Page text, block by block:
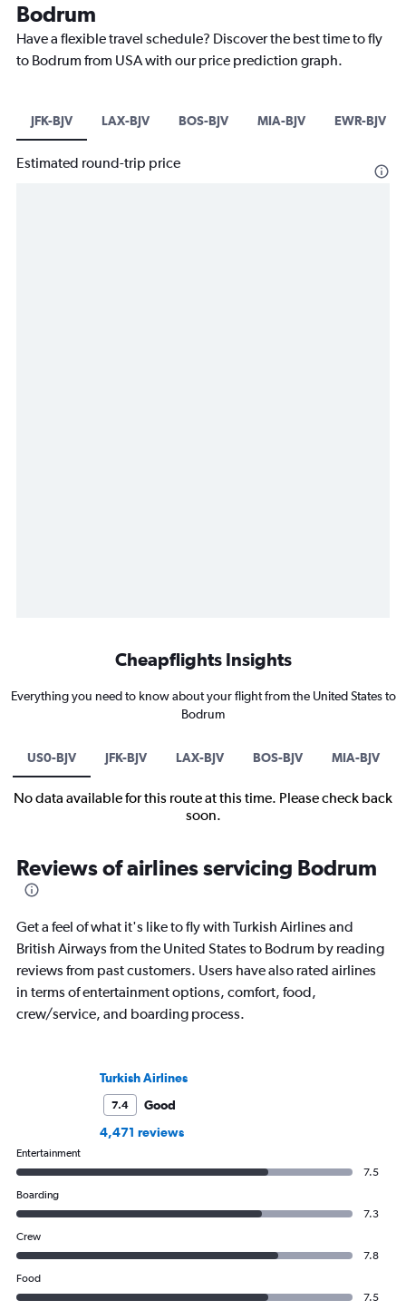
Bodrum
Have a flexible travel schedule? Discover the best time to fly
to Bodrum from USA with our price prediction graph.
JFK-BJV LAX-BJV BOS-BJV MIA-BJV EWR-BJV
Estimated round-trip price
Cheapflights Insights
Everything you need to know about your flight from the United States to
Bodrum
US0-BJV JFK-BJV LAX-BJV BOS-BJV MIA-BJV
No data available for this route at this time. Please check back
soon.
Reviews of airlines servicing Bodrum
Get a feel of what it's like to fly with Turkish Airlines and
British Airways from the United States to Bodrum by reading
reviews from past customers. Users have also rated airlines
in terms of entertainment options, comfort, food,
crew/service, and boarding process.
Turkish Airlines
7.4
Good
4,471 reviews
Entertainment
7.5
Boarding
7.3
Crew
7.8
Food
7.5